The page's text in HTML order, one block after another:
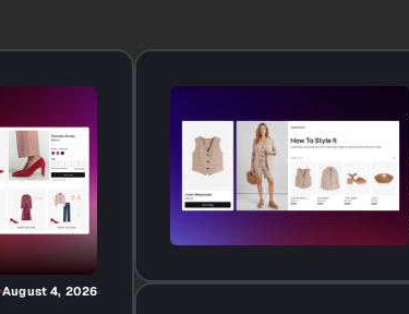
August 4, 2026